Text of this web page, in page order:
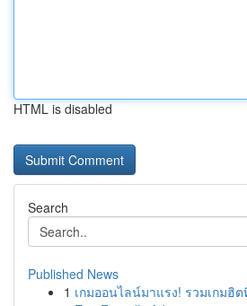
HTML is disabled
Search
Published News
1 เกมออนไลน์มาแรง! รวมเกมฮิต